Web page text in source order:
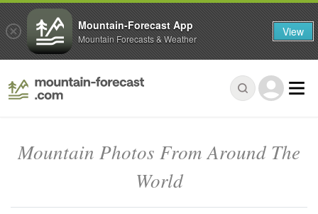
Mountain Photos From Around The
World
Mountain-Forecast App
Mountain Forecasts & Weather View